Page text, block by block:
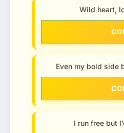
Wild heart,
Even my bold side
I run free but